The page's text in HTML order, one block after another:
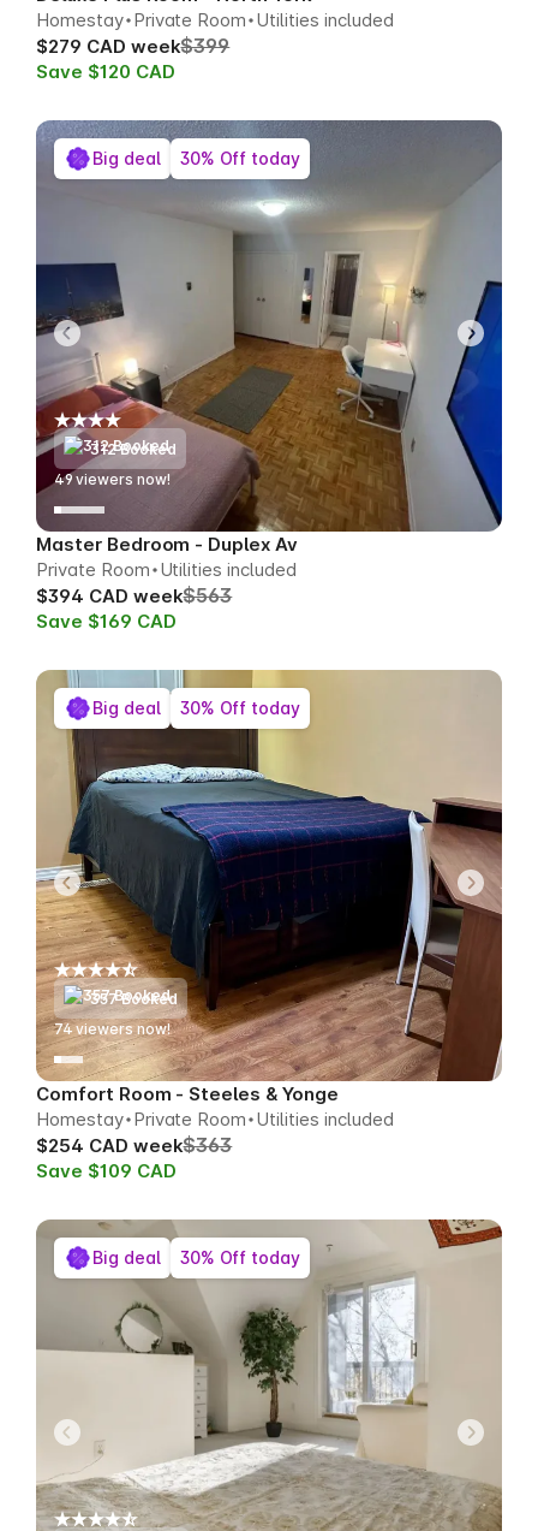
Homestay Private Room Utilities included
$279 CAD week$399
Save $120 CAD
312 Booked
52 viewers now!
Master Bedroom - Duplex Av
Private Room Utilities included
$394 CAD week$563
Save $169 CAD
Big deal 30% Off today
357 Booked
74viewers now!
Comfort Room - Steeles & Yonge
Homestay Private Room Utilities included
$254 CAD week$363
Save $109 CAD
Big deal 30% Off today
Big deal 30% Off today